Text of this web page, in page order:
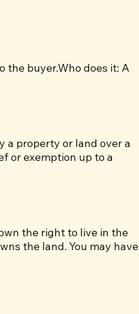
the buyer.Who does it: A
a property or land over a
or exemption up to a
the right to live in the
the land. You may have